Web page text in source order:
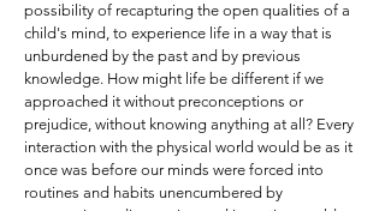
possibility of recapturing the open qualities of a
child's mind, to experience life in a way that is
unburdened by the past and by previous
knowledge. How might life be different if we
approached it without preconceptions or
prejudice, without knowing anything at all? Every
interaction with the physical world would be as it
once was before our minds were forced into
routines and habits unencumbered by